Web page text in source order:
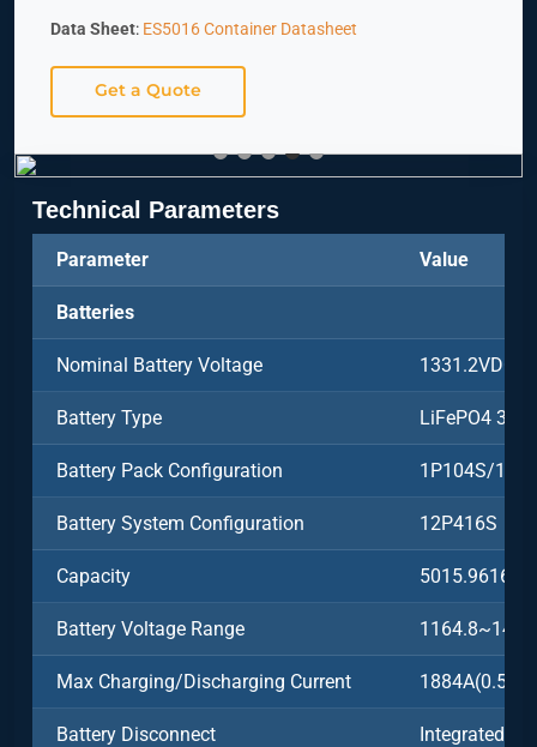
Data Sheet: ES5016 Container Datasheet
Get a Quote
Technical Parameters
Parameter Value
Batteries
Nominal Battery Voltage 1331.2VDC
Battery Type LiFePO4
Battery Pack Configuration 1P104S/
Battery System Configuration 12P416S
Capacity
Battery Voltage Range
Max Charging/Discharging Current 1884A(0.5C)
Battery Disconnect Integrated